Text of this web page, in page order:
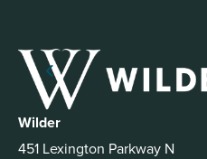
Wilder
451 Lexington Parkway N